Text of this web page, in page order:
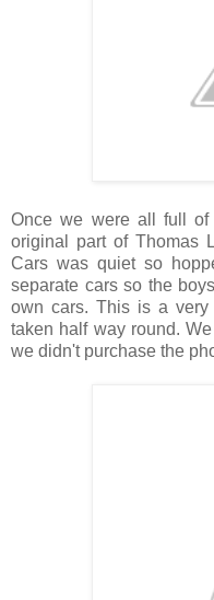
Once we were all full
original part of Thomas
Cars was quiet so
separate cars so the
own cars. This is a
taken half way round.
we didn't purchase the